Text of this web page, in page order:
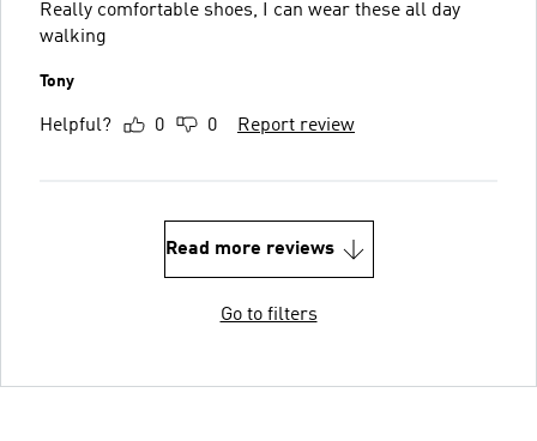
Really comfortable shoes, I can wear these all day
walking
Tony
Helpful? 0 0 Report review
Read more reviews
Go to filters